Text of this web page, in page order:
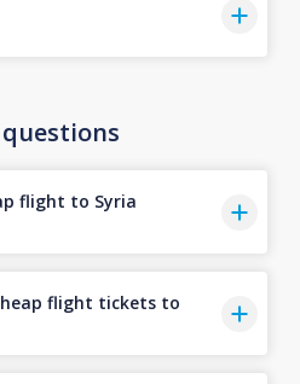
flight to Syria
flight tickets to